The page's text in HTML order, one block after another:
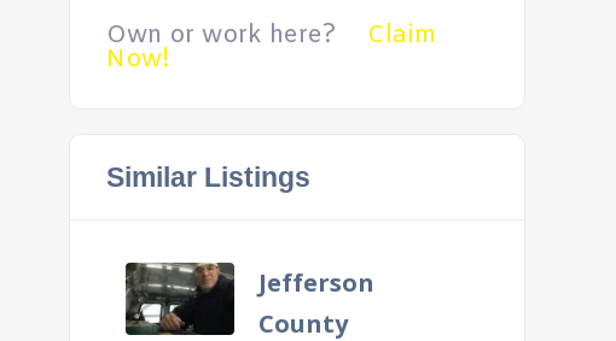
Own or work here? Claim
Now!
Similar Listings
Jefferson
County